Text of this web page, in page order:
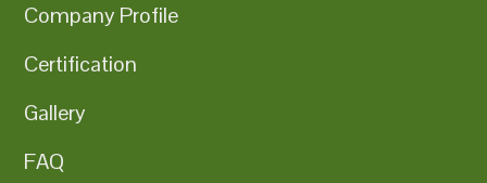
Company Profile
Certification
Gallery
FAQ